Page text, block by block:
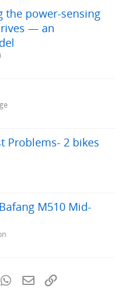
the power-sensing
— an
Problems- 2 bikes
M510 Mid-
WhatsApp
Email